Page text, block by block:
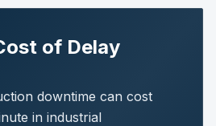
of Delay
downtime can cost
in industrial